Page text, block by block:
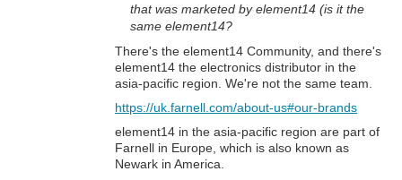
that was marketed by element14 (is it the
same element14?
There's the element14 Community, and there's
element14 the electronics distributor in the
asia-pacific region. We're not the same team.
https://uk.farnell.com/about-us#our-brands
element14 in the asia-pacific region are part of
Farnell in Europe, which is also known as
Newark in America.